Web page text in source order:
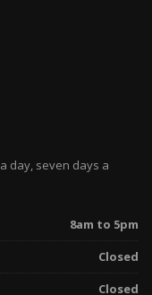
day, seven days a
8am to 5pm
Closed
Closed